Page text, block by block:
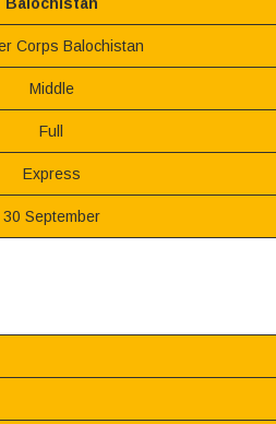
Corps Balochistan
Middle
Full
Express
30 September